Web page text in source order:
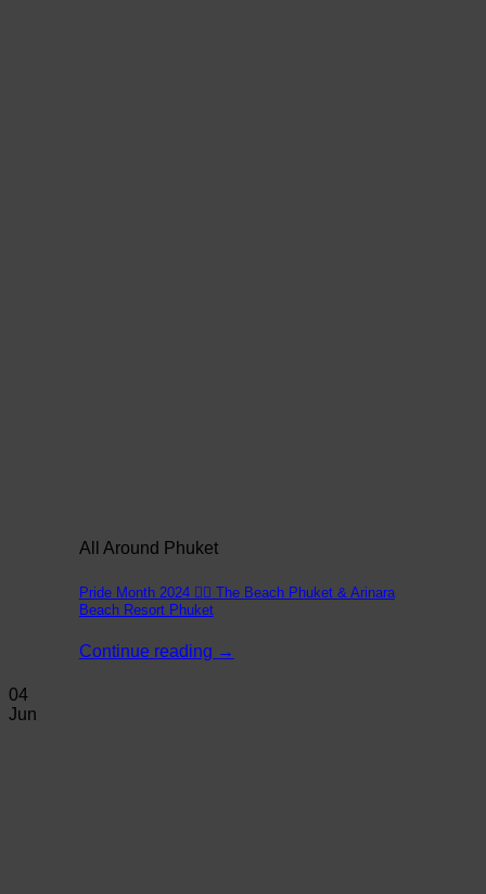
All Around Phuket
Pride Month 2024 🏳️‍🌈 The Beach Phuket & Arinara
Beach Resort Phuket
Continue reading →
04
Jun